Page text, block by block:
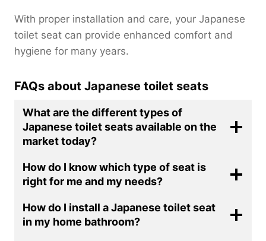
With proper installation and care, your Japanese
toilet seat can provide enhanced comfort and
hygiene for many years.
FAQs about Japanese toilet seats
What are the different types of
Japanese toilet seats available on the
market today?
How do I know which type of seat is
right for me and my needs?
How do I install a Japanese toilet seat
in my home bathroom?